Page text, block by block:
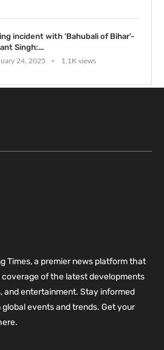
incident with ‘Bahubali of Bihar’-
Singh:...
24, 2025 1.1K views
Times, a premier news platform that
of the latest developments
and entertainment. Stay informed
events and trends. Get your